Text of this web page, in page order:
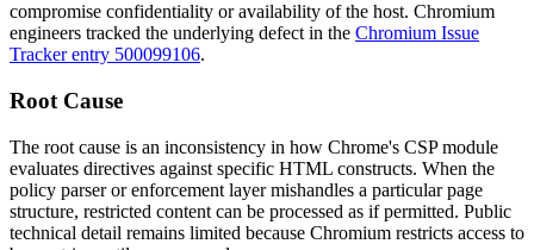
compromise confidentiality or availability of the host. Chromium
engineers tracked the underlying defect in the Chromium Issue
Tracker entry 500099106.
Root Cause
The root cause is an inconsistency in how Chrome's CSP module
evaluates directives against specific HTML constructs. When the
policy parser or enforcement layer mishandles a particular page
structure, restricted content can be processed as if permitted. Public
technical detail remains limited because Chromium restricts access to